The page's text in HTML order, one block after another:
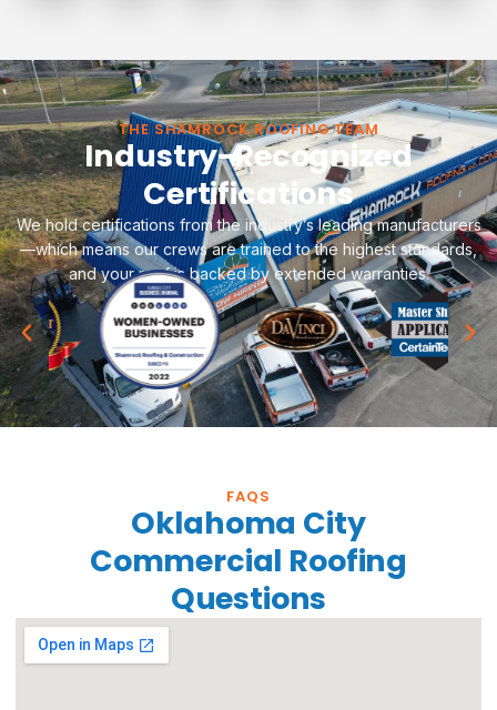
THE SHAMROCK ROOFING TEAM
Industry-Recognized
Certifications
We hold certifications from the industry’s leading manufacturers
—which means our crews are trained to the highest standards,
and your roof is backed by extended warranties.
FAQS
Oklahoma City
Commercial Roofing
Questions